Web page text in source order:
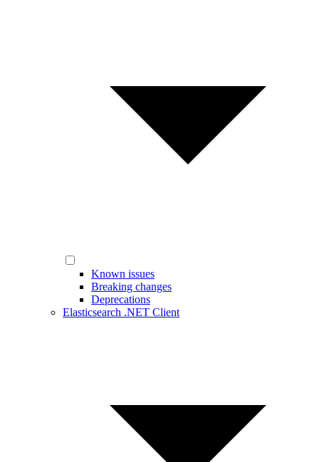
Known issues
Breaking changes
Deprecations
Elasticsearch .NET Client